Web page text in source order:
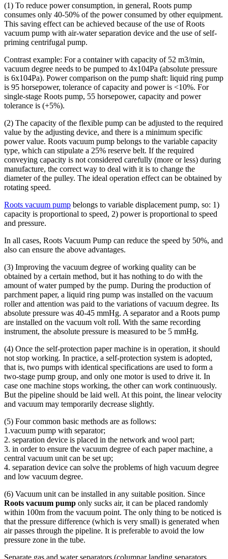
(1) To reduce power consumption, in general, Roots pump
consumes only 40-50% of the power consumed by other equipment.
This saving effect can be achieved because of the use of Roots
vacuum pump with air-water separation device and the use of self-
priming centrifugal pump.
Contrast example: For a container with capacity of 52 m3/min,
vacuum degree needs to be pumped to 4x104Pa (absolute pressure
is 6x104Pa). Power comparison on the pump shaft: liquid ring pump
is 95 horsepower, tolerance of capacity and power is <10%. For
single-stage Roots pump, 55 horsepower, capacity and power
tolerance is (+5%).
(2) The capacity of the flexible pump can be adjusted to the required
value by the adjusting device, and there is a minimum specific
power value. Roots vacuum pump belongs to the variable capacity
type, which can stipulate a 25% reserve belt. If the required
conveying capacity is not considered carefully (more or less) during
manufacture, the correct way to deal with it is to change the
diameter of the pulley. The ideal operation effect can be obtained by
rotating speed.
Roots vacuum pump belongs to variable displacement pump, so: 1)
capacity is proportional to speed, 2) power is proportional to speed
and pressure.
In all cases, Roots Vacuum Pump can reduce the speed by 50%, and
also can ensure the above advantages.
(3) Improving the vacuum degree of working quality can be
obtained by a certain method, but it has nothing to do with the
amount of water pumped by the pump. During the production of
parchment paper, a liquid ring pump was installed on the vacuum
roller and attention was paid to the variations of vacuum degree. Its
absolute pressure was 40-45 mmHg. A separator and a Roots pump
are installed on the vacuum volt roll. With the same recording
instrument, the absolute pressure is measured to be 5 mmHg.
(4) Once the self-protection paper machine is in operation, it should
not stop working. In practice, a self-protection system is adopted,
that is, two pumps with identical specifications are used to form a
two-stage pump group, and only one motor is used to drive it. In
case one machine stops working, the other can work continuously.
But the pipeline should be laid well. At this point, the linear velocity
and vacuum may temporarily decrease slightly.
(5) Four common basic methods are as follows:
1.vacuum pump with separator;
2. separation device is placed in the network and wool part;
3. in order to ensure the vacuum degree of each paper machine, a
central vacuum unit can be set up;
4. separation device can solve the problems of high vacuum degree
and low vacuum degree.
(6) Vacuum unit can be installed in any suitable position. Since
Roots vacuum pump only sucks air, it can be placed randomly
within 100m from the vacuum point. The only thing to be noticed is
that the pressure difference (which is very small) is generated when
air passes through the pipeline. It is preferable to avoid the low
pressure zone in the tube.
Separate gas and water separators (columnar landing separators,